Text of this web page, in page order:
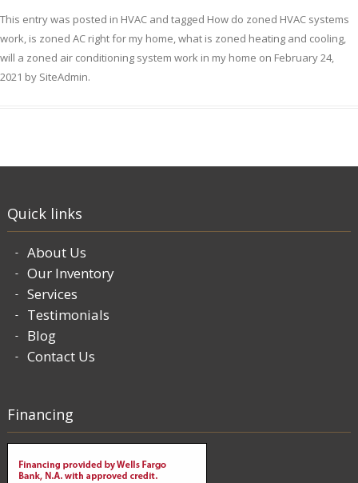
This entry was posted in HVAC and tagged How do zoned HVAC systems
work, is zoned AC right for my home,what is zoned heating and cooling,
will a zoned air conditioning system work in my home on February 24,
2021 by SiteAdmin.
Quick links
About Us
Our Inventory
Services
Testimonials
Blog
Contact Us
Financing